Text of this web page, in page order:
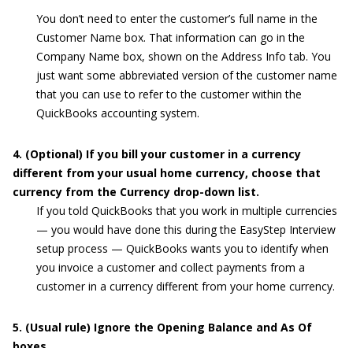
You don’t need to enter the customer’s full name in the
Customer Name box. That information can go in the
Company Name box, shown on the Address Info tab. You
just want some abbreviated version of the customer name
that you can use to refer to the customer within the
QuickBooks accounting system.
4. (Optional) If you bill your customer in a currency
different from your usual home currency, choose that
currency from the Currency drop-down list.
If you told QuickBooks that you work in multiple currencies
— you would have done this during the EasyStep Interview
setup process — QuickBooks wants you to identify when
you invoice a customer and collect payments from a
customer in a currency different from your home currency.
5. (Usual rule) Ignore the Opening Balance and As Of